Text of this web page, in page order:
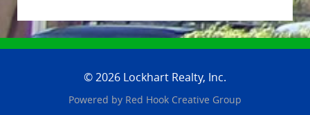
© 2026 Lockhart Realty, Inc.
Powered by Red Hook Creative Group